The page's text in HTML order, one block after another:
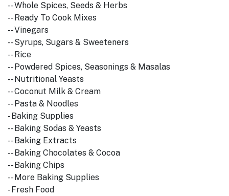
-- Whole Spices, Seeds & Herbs
-- Ready To Cook Mixes
-- Vinegars
-- Syrups, Sugars & Sweeteners
-- Rice
-- Powdered Spices, Seasonings & Masalas
-- Nutritional Yeasts
-- Coconut Milk & Cream
-- Pasta & Noodles
- Baking Supplies
-- Baking Sodas & Yeasts
-- Baking Extracts
-- Baking Chocolates & Cocoa
-- Baking Chips
-- More Baking Supplies
- Fresh Food